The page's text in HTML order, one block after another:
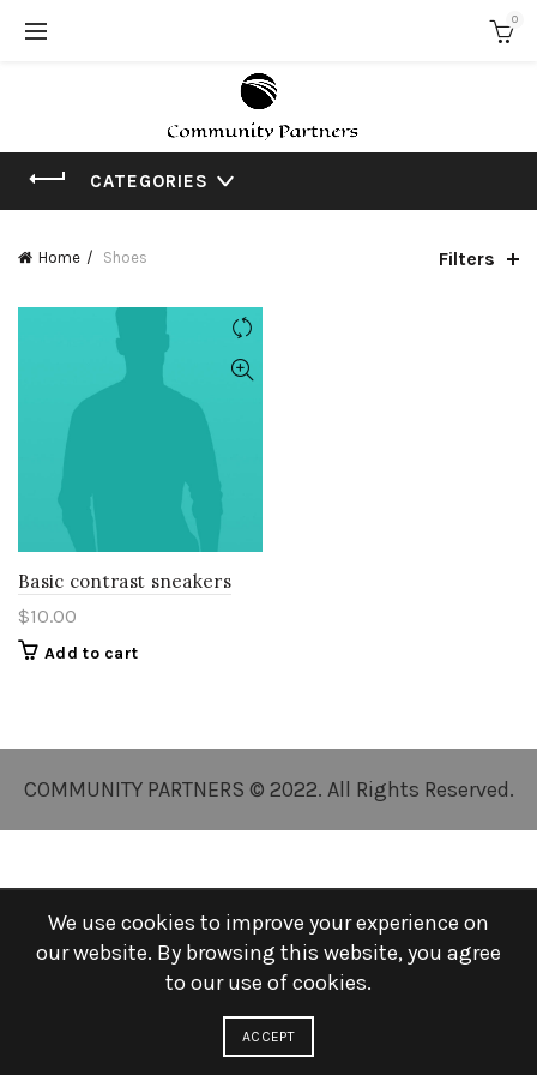
0
CATEGORIES
Home Shoes Filters
Basic contrast sneakers
$10.00
Add to cart
COMMUNITY PARTNERS © 2022. All Rights Reserved.
We use cookies to improve your experience on
our website. By browsing this website, you agree
to our use of cookies.
ACCEPT